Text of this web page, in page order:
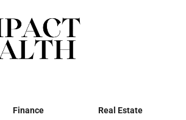
Finance
Real Estate